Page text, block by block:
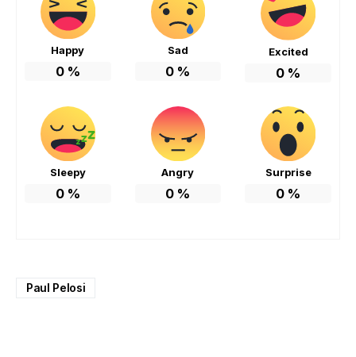
Happy
0%
Sad
0 %
Excited
0 %
Sleepy
0%
Angry
0 %
Surprise
0 %
Paul Pelosi